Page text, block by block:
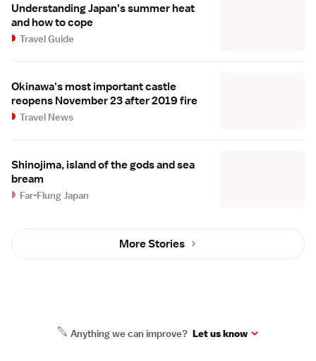
Understanding Japan's summer heat
and how to cope
Travel Guide
Okinawa's most important castle
reopens November 23 after 2019 fire
Travel News
Shinojima, island of the gods and sea
bream
Far-Flung Japan
More Stories
Anything we can improve? Let us know